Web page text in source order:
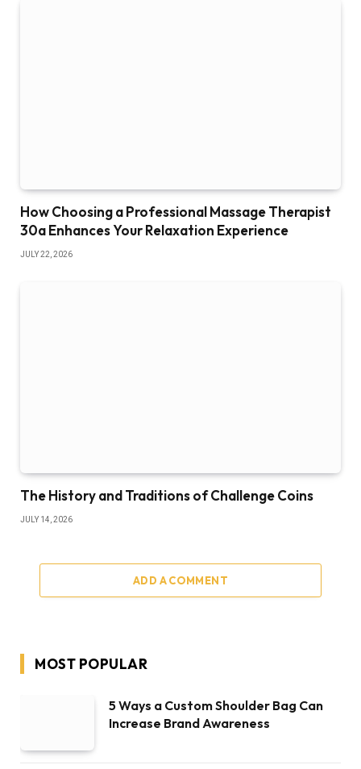
How Choosing a Professional Massage Therapist
30a Enhances Your Relaxation Experience
JULY 22, 2026
The History and Traditions of Challenge Coins
JULY 14, 2026
ADD A COMMENT
MOST POPULAR
5 Ways a Custom Shoulder Bag Can
Increase Brand Awareness